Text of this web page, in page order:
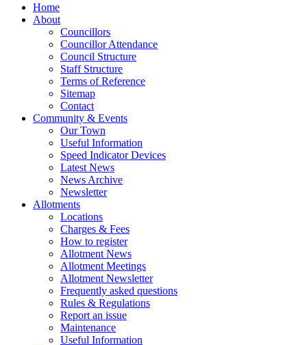
Home
About
Councillors
Councillor Attendance
Council Structure
Staff Structure
Terms of Reference
Sitemap
Contact
Community & Events
Our Town
Useful Information
Speed Indicator Devices
Latest News
News Archive
Newsletter
Allotments
Locations
Charges & Fees
How to register
Allotment News
Allotment Meetings
Allotment Newsletter
Frequently asked questions
Rules & Regulations
Report an issue
Maintenance
Useful Information